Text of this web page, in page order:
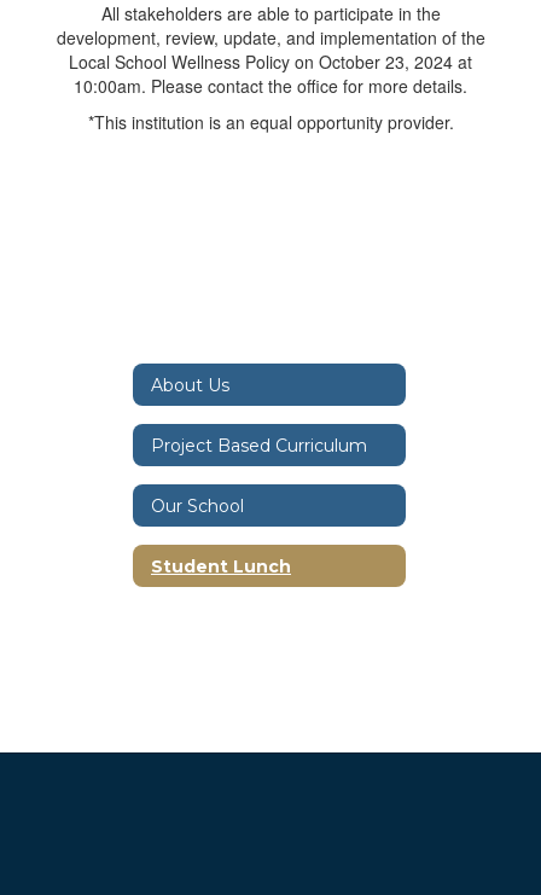
All stakeholders are able to participate in the
development, review, update, and implementation of the
Local School Wellness Policy on October 23, 2024 at
10:00am. Please contact the office for more details.
*This institution is an equal opportunity provider.
About Us
Project Based Curriculum
Our School
Student Lunch